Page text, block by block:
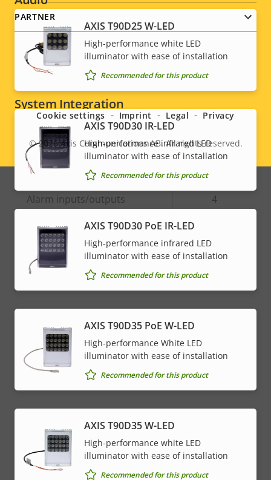
Property
description
Property
value
Audio Support Yes
Built-in microphone -
System Integration
Property
description
Property
value
Audio detection Yes
Active tampering
Alarm inputs/outputs 4
Network
Property
description
Property
value
PoE Class
* Some technical specifications may vary depending on
which hardware option you choose.
AXIS T90D25 W-LED
High-performance white LED
illuminator with ease of installation
Recommended for this product
AXIS T90D30 IR-LED
High-performance infrared LED
illuminator with ease of installation
Recommended for this product
AXIS T90D30 PoE IR-LED
High-performance infrared LED
illuminator with ease of installation
Recommended for this product
AXIS T90D35 PoE W-LED
High-performance White LED
illuminator with ease of installation
Recommended for this product
AXIS T90D35 W-LED
High-performance white LED
illuminator with ease of installation
Recommended for this product
PARTNER
Social
menu
Legal
menu
© 2026Axis Communications AB. All rights reserved.
Cookie settings Imprint Legal Privacy